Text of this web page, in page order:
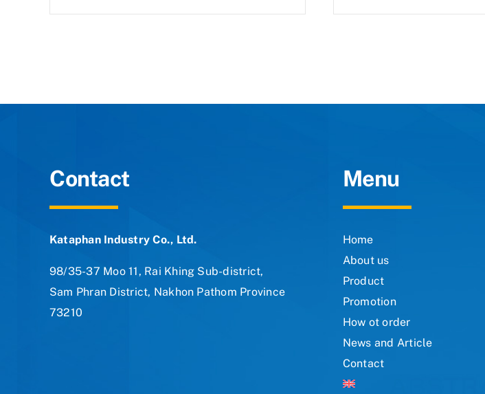
Contact
Kataphan Industry Co., Ltd.
98/35-37 Moo 11, Rai Khing Sub-district,
Sam Phran District, Nakhon Pathom Province
73210
Menu
Home
About us
Product
Promotion
How ot order
News and Article
Contact